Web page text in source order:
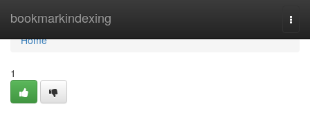
bookmarkindexing
Home
Home
1